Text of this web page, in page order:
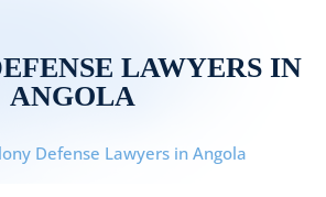
LAWYERS IN
ANGOLA
Defense Lawyers in Angola